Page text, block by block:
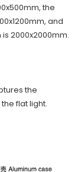
the
and
2000x2000mm.
the
flat light.